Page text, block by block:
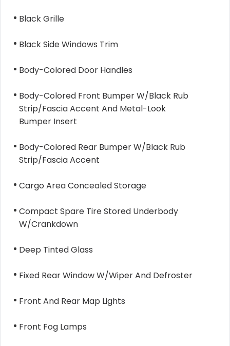
Black Grille
Black Side Windows Trim
Body-Colored Door Handles
Body-Colored Front Bumper W/Black Rub
Strip/Fascia Accent And Metal-Look
Bumper Insert
Body-Colored Rear Bumper W/Black Rub
Strip/Fascia Accent
Cargo Area Concealed Storage
Compact Spare Tire Stored Underbody
W/Crankdown
Deep Tinted Glass
Fixed Rear Window W/Wiper And Defroster
Front And Rear Map Lights
Front Fog Lamps